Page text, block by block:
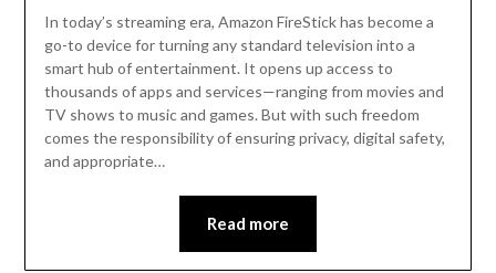
In today’s streaming era, Amazon FireStick has become a
go-to device for turning any standard television into a
smart hub of entertainment. It opens up access to
thousands of apps and services—ranging from movies and
TV shows to music and games. But with such freedom
comes the responsibility of ensuring privacy, digital safety,
and appropriate…
Read more